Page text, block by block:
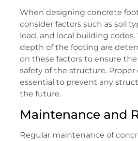
When designing concrete
consider factors such as soil
load, and local building codes.
depth of the footing are
on these factors to ensure
safety of the structure. Proper
essential to prevent any
the future.
Maintenance and
Regular maintenance of